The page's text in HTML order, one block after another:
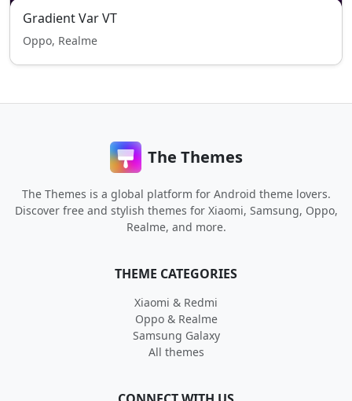
Gradient Var VT
Oppo, Realme
The Themes
The Themes is a global platform for Android theme lovers.
Discover free and stylish themes for Xiaomi, Samsung, Oppo,
Realme, and more.
THEME CATEGORIES
Xiaomi & Redmi
Oppo & Realme
Samsung Galaxy
All themes